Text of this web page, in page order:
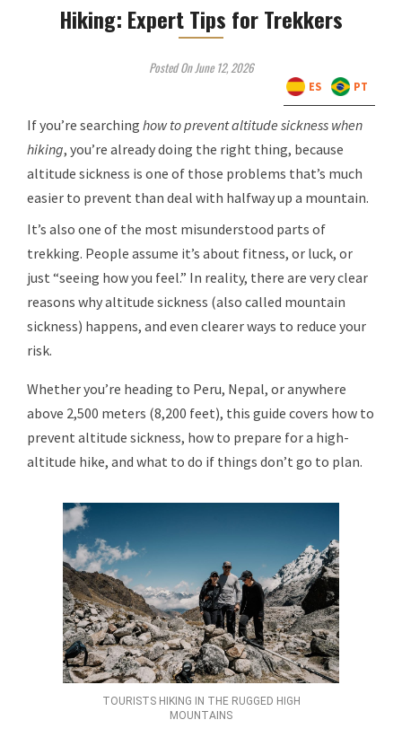
Hiking: Expert Tips for Trekkers
Posted On June 12, 2026
If you’re searching how to prevent altitude sickness when
hiking, you’re already doing the right thing, because
altitude sickness is one of those problems that’s much
easier to prevent than deal with halfway up a mountain.
It’s also one of the most misunderstood parts of
trekking. People assume it’s about fitness, or luck, or
just “seeing how you feel.” In reality, there are very clear
reasons why altitude sickness (also called mountain
sickness) happens, and even clearer ways to reduce your
risk.
Whether you’re heading to Peru, Nepal, or anywhere
above 2,500 meters (8,200 feet), this guide covers how to
prevent altitude sickness, how to prepare for a high-
altitude hike, and what to do if things don’t go to plan.
TOURISTS HIKING IN THE RUGGED HIGH
MOUNTAINS
ES PT